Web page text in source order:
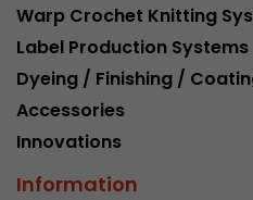
Warp Crochet Knitting
Label Production Systems
Dyeing / Finishing /
Accessories
Innovations
Information
Lifetime session
This cookie
Analytics. For
ga.js tracking